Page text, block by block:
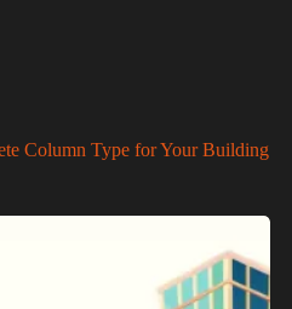
Column Type for Your Building